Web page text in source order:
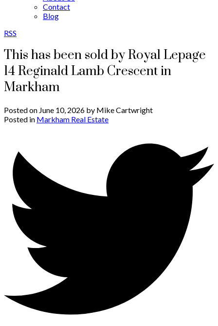
Contact
Blog
RSS
This has been sold by Royal Lepage
14 Reginald Lamb Crescent in
Markham
Posted on June 10, 2026 by Mike Cartwright
Posted in Markham Real Estate